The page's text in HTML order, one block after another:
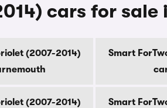
cars for sale
(2007-2014)
Smart
(2007-2014)
Smart